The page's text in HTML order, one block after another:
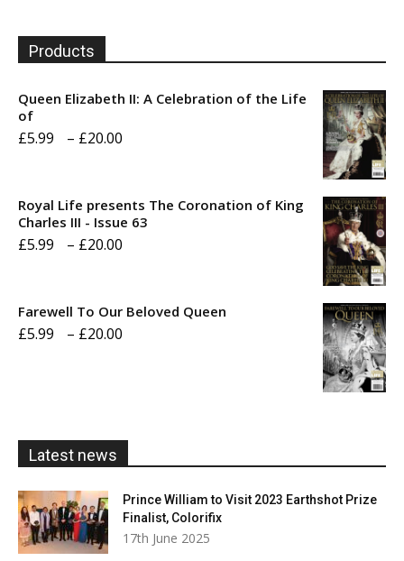
Products
Queen Elizabeth II: A Celebration of the Life
of
£5.99 – £20.00
through
Royal Life presents The Coronation of King
Charles III - Issue 63
£5.99 – £20.00
Farewell To Our Beloved Queen
£5.99 – £20.00
Latest news
Prince William to Visit 2023 Earthshot Prize
Finalist, Colorifix
17th June 2025